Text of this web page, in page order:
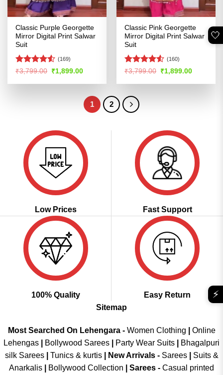
Classic Purple Georgette
Mirror Digital Print Salwar
Suit
Rated
of 5
(169)
₹3,799.00 Original
was:
₹1,899.00Current
is:
Classic Pink Georgette
Mirror Digital Print Salwar
Suit
Rated
of 5
(160)
₹3,799.00 Original
was:
₹1,899.00Current
is:
1 2
Low Prices Fast Support
100% Quality
Easy Return
Sitemap
Most Searched On Lehengara - Women Clothing
Online
Lehengas
Bollywood Sarees Party Wear Suits
Bhagalpuri
silk Sarees| Tunics & kurtis| New Arrivals- Sarees|
Suits &
Anarkalis
Bollywood Collection Sarees - Casual printed
🤍
⚡